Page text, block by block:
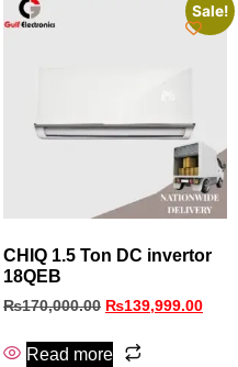
Sale!
CHIQ 1.5 Ton DC invertor
18QEB
₨170,000.00 ₨139,999.00
Read more